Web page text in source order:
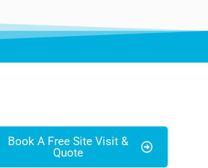
Book A Free Site Visit &
Quote